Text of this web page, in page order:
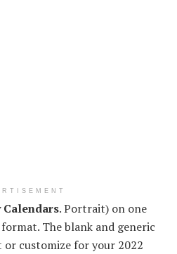
. Portrait) on one
The blank and generic
or customize for your 2022